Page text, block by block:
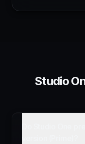
Studio